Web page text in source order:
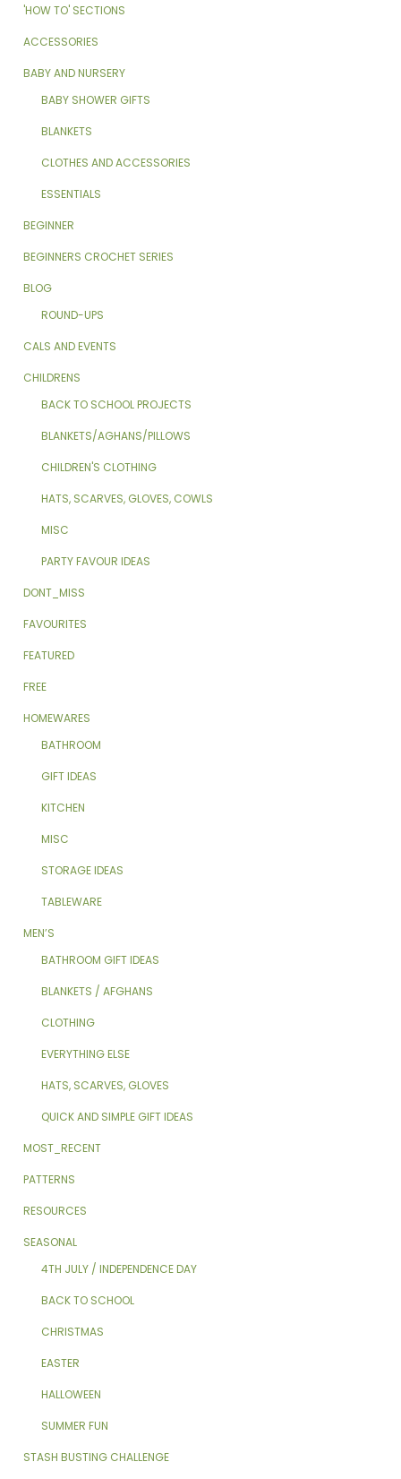
'HOW TO' SECTIONS
ACCESSORIES
BABY AND NURSERY
BABY SHOWER GIFTS
BLANKETS
CLOTHES AND ACCESSORIES
ESSENTIALS
BEGINNER
BEGINNERS CROCHET SERIES
BLOG
ROUND-UPS
CALS AND EVENTS
CHILDRENS
BACK TO SCHOOL PROJECTS
BLANKETS/AGHANS/PILLOWS
CHILDREN'S CLOTHING
HATS, SCARVES, GLOVES, COWLS
MISC
PARTY FAVOUR IDEAS
DONT_MISS
FAVOURITES
FEATURED
FREE
HOMEWARES
BATHROOM
GIFT IDEAS
KITCHEN
MISC
STORAGE IDEAS
TABLEWARE
MEN’S
BATHROOM GIFT IDEAS
BLANKETS / AFGHANS
CLOTHING
EVERYTHING ELSE
HATS, SCARVES, GLOVES
QUICK AND SIMPLE GIFT IDEAS
MOST_RECENT
PATTERNS
RESOURCES
SEASONAL
4TH JULY / INDEPENDENCE DAY
BACK TO SCHOOL
CHRISTMAS
EASTER
HALLOWEEN
SUMMER FUN
STASH BUSTING CHALLENGE